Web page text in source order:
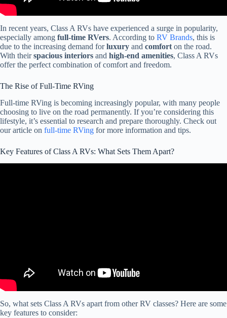
In recent years, Class A RVs have experienced a surge in popularity,
especially among full-time RVers. According to RV Brands, this is
due to the increasing demand forluxury and comfort on the road.
With theirspacious interiors and high-end amenities, Class A RVs
offer the perfect combination of comfort and freedom.
The Rise of Full-Time RVing
Full-time RVing is becoming increasingly popular, with many people
choosing to live on the road permanently. If you’re considering this
lifestyle, it’s essential to research and prepare thoroughly. Check out
our article on full-time RVing for more information and tips.
Key Features of Class A RVs: What Sets Them Apart?
So, what sets Class A RVs apart from other RV classes? Here are some
key features to consider: